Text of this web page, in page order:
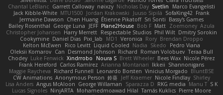
Chantal LeBlanc Garrett Calloway nøixzy Nicholas Day Svetlin
Marco Evangelisti
Jack Kibble-White MTU1500 Jordan Krakowski Juuso Sipilä SofaKing42 Frank
Jermaine Dawson Chen Huang Étienne Pikatoff Sri Sonti Bassy's Games
Bailey Rosenthal George Luna JEFF Plane2House Bob F Matt Zoemoney Azula
Christopher Johansen Harry Merrett Respectable Studios Phil Wilt Dmitry Sorokin
Cookymine Daniel Dias Pixi_lab MD1 Veronica Rory Brendan Droppo
Kelton McEwen
Rico Levitt Liquid Cooled Nadia Skedo
Pedro Viana
Oleksii Komarov Can Desmond Johnson Richard Roman Volobuev Teraa Bull
Chodey Luke Fenwick Xindrrobo Noura S Brett Wheeler Bees Wax Nicole Pérez
Frank Hereford Carlos Ramírez Arianna Montanari Ikkeii Shannonigans
Maggie Raycheva Richard Funnell Leonardo Borsten Vinicius Morgado BluntBSE
CW Animations Anonymous Person 鈴葵 Jeff Kraemer Nicole Findlay Shirley
Lisa Anders Angus McAloon George Willaman Sparazza D RKG media Manu T S K
Lucas Signoles NinjARTA Mohamedmoawad Hilal Tamás Kuklics Pierre Moore